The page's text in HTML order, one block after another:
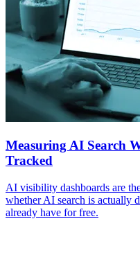
Measuring AI Search
Tracked
AI visibility dashboards are
whether AI search is actually
already have for free.